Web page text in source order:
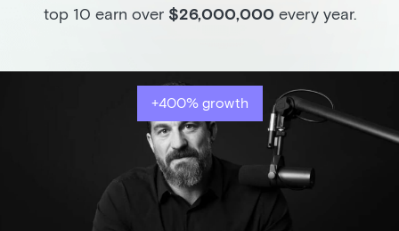
top 10 earn over $26,000,000every year.
+400% growth